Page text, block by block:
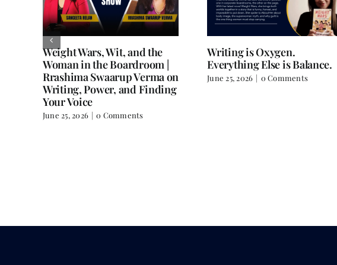
Weight Wars, Wit, and the
Woman in the Boardroom |
Rrashima Swaarup Verma on
Writing, Power, and Finding
Your Voice
June 25, 2026 | 0 Comments
Writing is Oxygen.
Everything Else is Balance.
June 25, 2026 | 0 Comments